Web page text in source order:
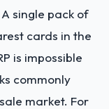
single pack of
cards in the
is impossible
commonly
market. For